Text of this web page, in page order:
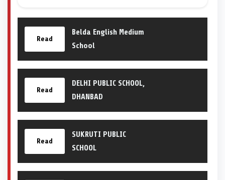
Read
Belda English Medium
School
Read
DELHI PUBLIC SCHOOL,
DHANBAD
Read
SUKRUTI PUBLIC
SCHOOL